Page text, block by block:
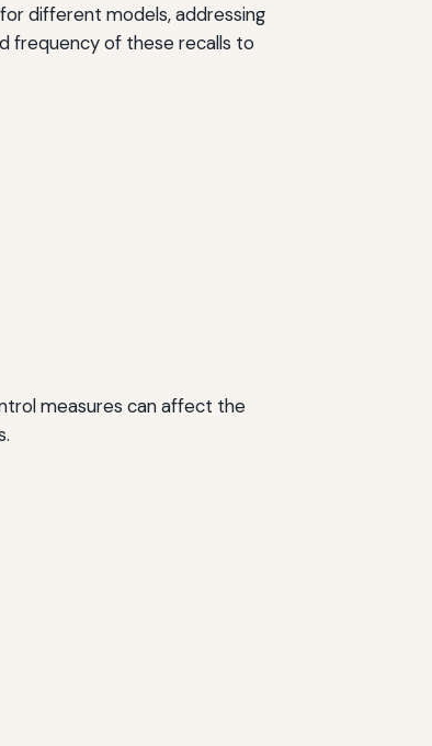
different models, addressing
frequency of these recalls to
measures can affect the